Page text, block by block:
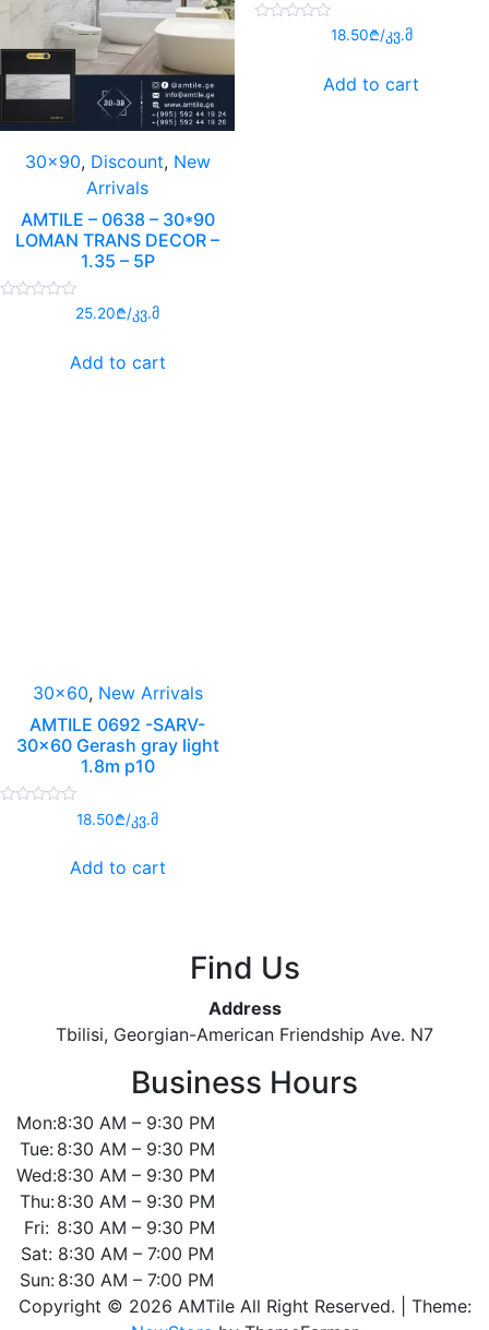
30x90, Discount, New
Arrivals
AMTILE – 0638 – 30*90
LOMAN TRANS DECOR –
1.35 – 5P
25.20₾/კვ.მ
Add to cart
18.50₾/კვ.მ
Add to cart
30x60, New Arrivals
AMTILE 0692 -SARV-
30×60 Gerash gray light
1.8m p10
18.50₾/კვ.მ
Add to cart
Find Us
Address
Tbilisi, Georgian-American Friendship Ave. N7
Business Hours
Mon:8:30 AM – 9:30 PM
Tue: 8:30 AM – 9:30 PM
Wed:8:30 AM – 9:30 PM
Thu:8:30 AM – 9:30 PM
Fri: 8:30 AM – 9:30 PM
Sat: 8:30 AM – 7:00 PM
Sun: 8:30 AM – 7:00 PM
Copyright © 2026 AMTile All Right Reserved.
Theme: